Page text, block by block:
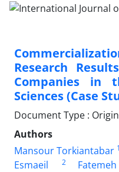
Research
Companies in
Sciences (Case
Document Type :
Authors
Mansour Torkiantabar 1
Esmaeil
2